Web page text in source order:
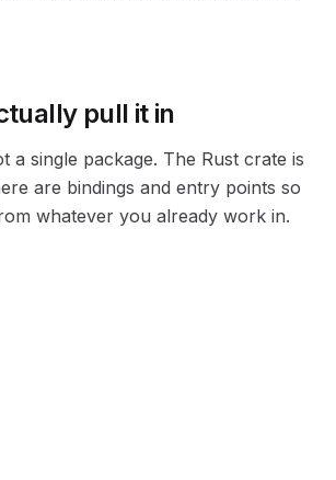
pull it in
a single package. The Rust crate is
are bindings and entry points so
whatever you already work in.